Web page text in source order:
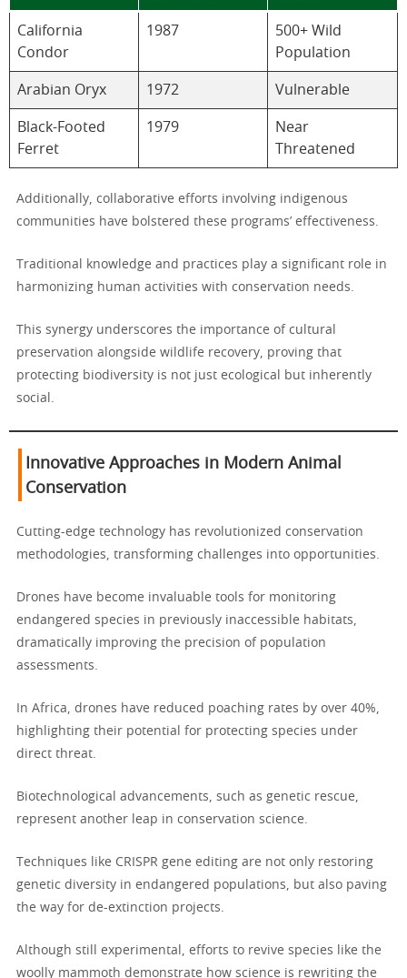
California
Condor
1987
500+ Wild
Population
Arabian Oryx 1972 Vulnerable
Black-Footed
Ferret
1979
Near
Threatened
Additionally, collaborative efforts involving indigenous
communities have bolstered these programs’ effectiveness.
Traditional knowledge and practices play a significant role in
harmonizing human activities with conservation needs.
This synergy underscores the importance of cultural
preservation alongside wildlife recovery, proving that
protecting biodiversity is not just ecological but inherently
social.
Innovative Approaches in Modern Animal
Conservation
Cutting-edge technology has revolutionized conservation
methodologies, transforming challenges into opportunities.
Drones have become invaluable tools for monitoring
endangered species in previously inaccessible habitats,
dramatically improving the precision of population
assessments.
In Africa, drones have reduced poaching rates by over 40%,
highlighting their potential for protecting species under
direct threat.
Biotechnological advancements, such as genetic rescue,
represent another leap in conservation science.
Techniques like CRISPR gene editing are not only restoring
genetic diversity in endangered populations, but also paving
the way for de-extinction projects.
Although still experimental, efforts to revive species like the
woolly mammoth demonstrate how science is rewriting the